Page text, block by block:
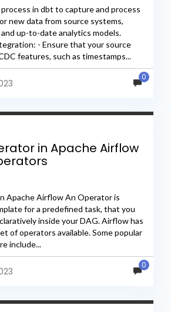
in dbt to capture and process
new data from source systems,
up-to-date analytics models.
- Ensure that your source
features, such as timestamps...
0
in Apache Airflow
Apache Airflow An Operator is
for a predefined task, that you
inside your DAG. Airflow has
of operators available. Some popular
include...
0